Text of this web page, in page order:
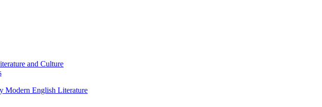
and Culture
Modern English Literature